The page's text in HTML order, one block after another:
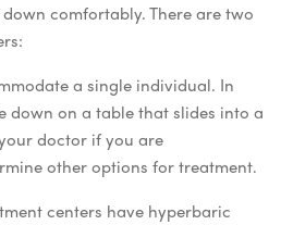
comfortably. There are two
a single individual. In
down on a table that slides into a
doctor if you are
other options for treatment.
centers have hyperbaric